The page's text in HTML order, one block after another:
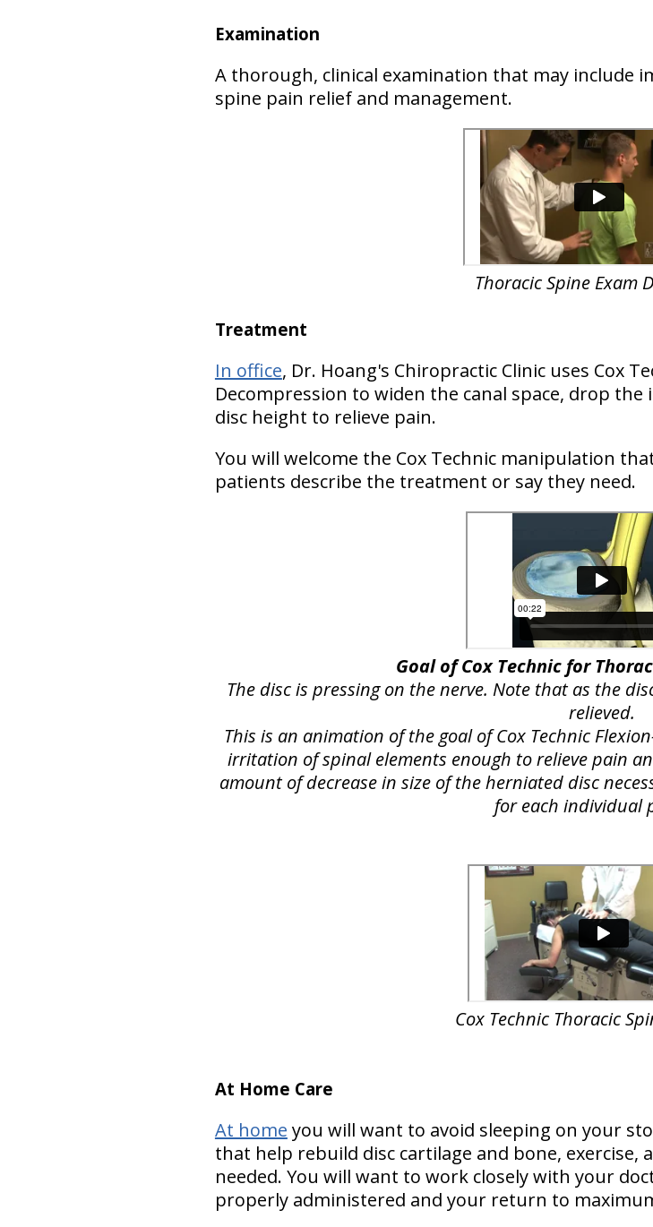
Examination
A thorough, clinical examination that may include
spine pain relief and management.
Thoracic Spine Exam
Treatment
In office, Dr. Hoang's Chiropractic Clinic uses Cox
Decompression to widen the canal space, drop
disc height to relieve pain.
You will welcome the Cox Technic manipulation
patients describe the treatment or say they need.
Goal of Cox Technic for
The disc is pressing on the nerve. Note that as the
relieved.
This is an animation of the goal of Cox Technic
irritation of spinal elements enough to relieve pain
amount of decrease in size of the herniated disc
for each individual
Cox Technic Thoracic
At Home Care
At home you will want to avoid sleeping on your
that help rebuild disc cartilage and bone, exercise,
needed. You will want to work closely with your
properly administered and your return to